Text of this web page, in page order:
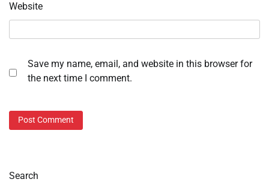
Website
Save my name, email, and website in this browser for
the next time I comment.
Search